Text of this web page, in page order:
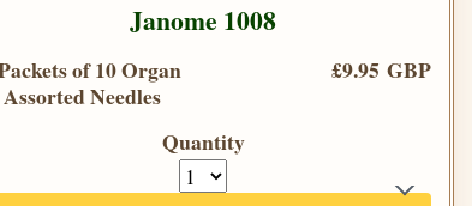
Janome 1008
of 10 Organ
Assorted Needles
£9.95 GBP
Quantity